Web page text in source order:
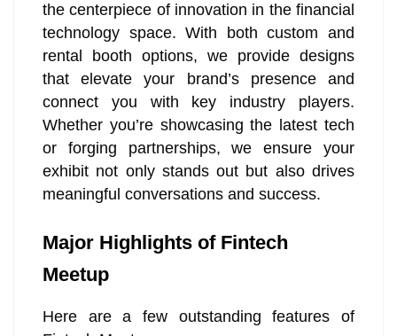
the centerpiece of innovation in the financial
technology space. With both custom and
rental booth options, we provide designs
that elevate your brand’s presence and
connect you with key industry players.
Whether you’re showcasing the latest tech
or forging partnerships, we ensure your
exhibit not only stands out but also drives
meaningful conversations and success.
Major Highlights of Fintech
Meetup
Here are a few outstanding features of